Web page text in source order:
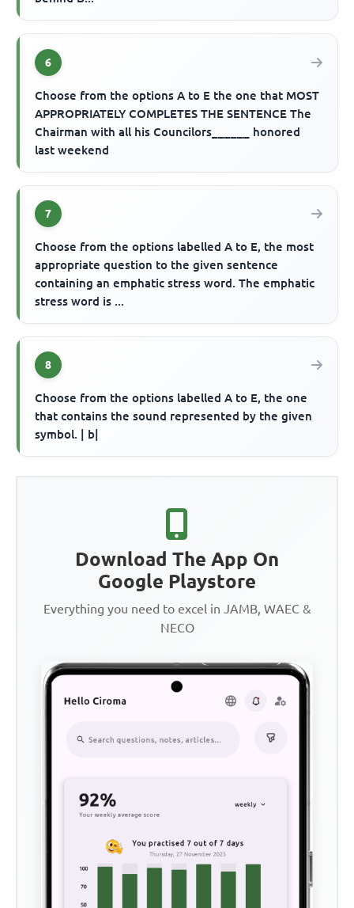
6
Choose from the options A to E the one that MOST
APPROPRIATELY COMPLETES THE SENTENCE The
Chairman with all his Councilors______ honored
last weekend
7
Choose from the options labelled A to E, the most
appropriate question to the given sentence
containing an emphatic stress word. The emphatic
stress word is ...
8
Choose from the options labelled A to E, the one
that contains the sound represented by the given
symbol. | b|
Download The App On
Google Playstore
Everything you need to excel in JAMB, WAEC &
NECO